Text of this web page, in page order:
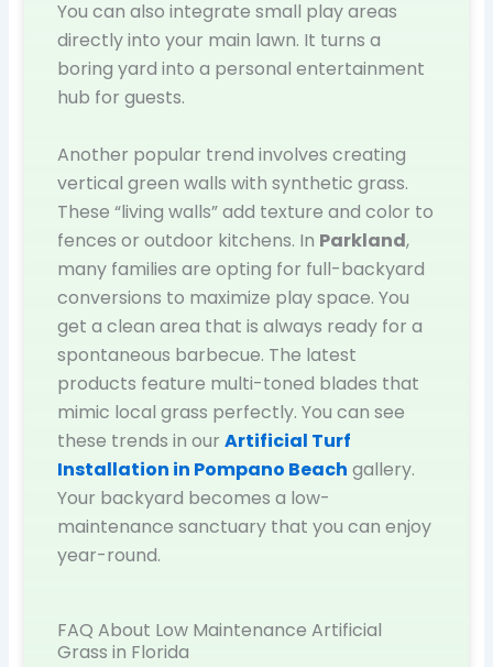
You can also integrate small play areas
directly into your main lawn. It turns a
boring yard into a personal entertainment
hub for guests.
Another popular trend involves creating
vertical green walls with synthetic grass.
These “living walls” add texture and color to
fences or outdoor kitchens. In Parkland,
many families are opting for full-backyard
conversions to maximize play space. You
get a clean area that is always ready for a
spontaneous barbecue. The latest
products feature multi-toned blades that
mimic local grass perfectly. You can see
these trends in our Artificial Turf
Installation in Pompano Beach gallery.
Your backyard becomes a low-
maintenance sanctuary that you can enjoy
year-round.
FAQ About Low Maintenance Artificial
Grass in Florida